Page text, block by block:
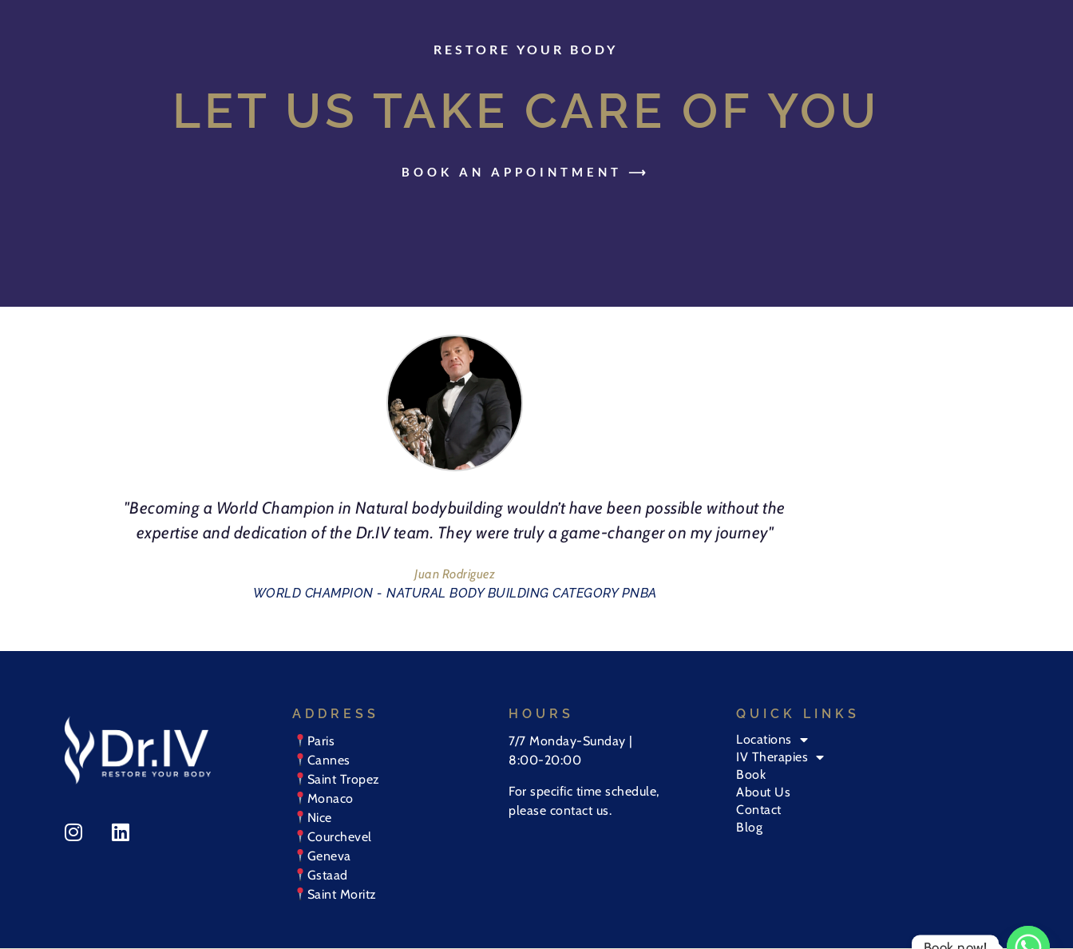
RESTORE YOUR BODY
LET US TAKE CARE OF YOU
BOOK AN APPOINTMENT ⟶
"Becoming a World Champion in Natural bodybuilding wouldn’t have been possible without the
expertise and dedication of the Dr.IV team. They were truly a game-changer on my journey"
Juan Rodriguez
WORLD CHAMPION - NATURAL BODY BUILDING CATEGORY PNBA
ADDRESS
Paris
Cannes
Saint Tropez
Monaco
Nice
Courchevel
Geneva
Gstaad
Saint Moritz
HOURS
7/7 Monday-Sunday |
8:00-20:00
For specific time schedule,
please contact us.
QUICK LINKS
Locations
IV Therapies
Book
About Us
Contact
Blog